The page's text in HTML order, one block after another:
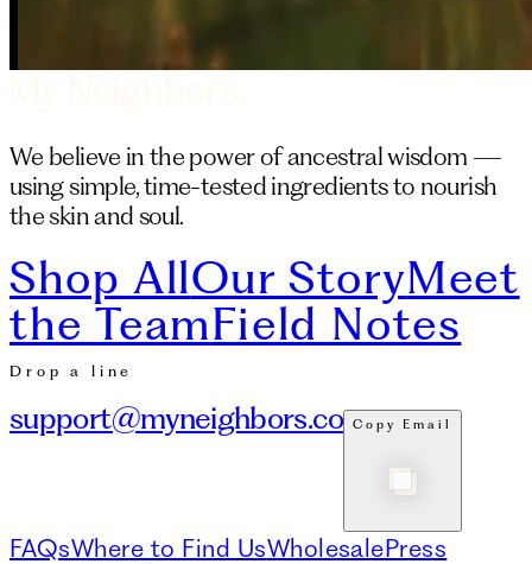
We believe in the power of ancestral wisdom —
using simple, time-tested ingredients to nourish
the skin and soul.
Shop AllOur StoryMeet
the TeamField Notes
Drop a line
support@myneighbors.co Copy Email
FAQsWhere to Find UsWholesalePress